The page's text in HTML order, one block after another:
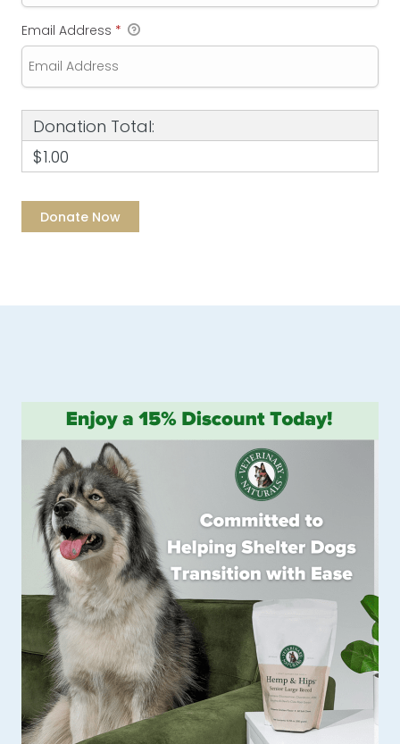
Email Address *
Donation Total:
$1.00